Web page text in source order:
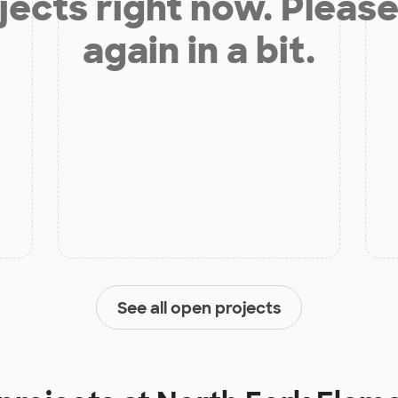
again in a bit.
See all open projects